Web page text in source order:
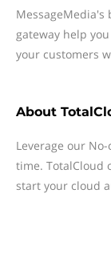
MessageMedia's
gateway help
your customers
About
Leverage our
time. TotalCloud
start your cloud